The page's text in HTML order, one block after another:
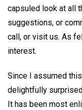
capsuled look at all
suggestions, or
call, or visit us. As
interest.
Since I assumed
delightfully
It has been most